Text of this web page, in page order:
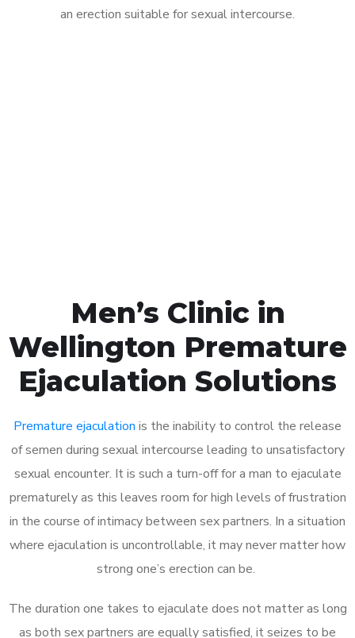
an erection suitable for sexual intercourse.
Men’s Clinic in
Wellington Premature
Ejaculation Solutions
Premature ejaculation is the inability to control the release
of semen during sexual intercourse leading to unsatisfactory
sexual encounter. It is such a turn-off for a man to ejaculate
prematurely as this leaves room for high levels of frustration
in the course of intimacy between sex partners. In a situation
where ejaculation is uncontrollable, it may never matter how
strong one’s erection can be.
The duration one takes to ejaculate does not matter as long
as both sex partners are equally satisfied, it seizes to be